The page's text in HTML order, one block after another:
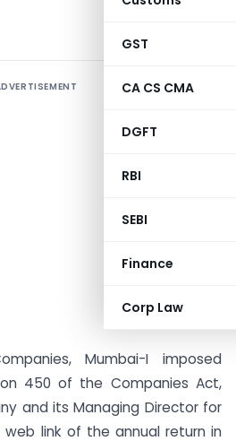
GST
CA CS CMA
DGFT
RBI
SEBI
Finance
Corp Law
Mumbai-I imposed
450 of the Companies Act,
and its Managing Director for
link of the annual return in